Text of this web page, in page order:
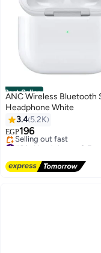
Best Seller
ANC Wireless Bluetooth
Headphone White
3.4 5.2K
EGP196
#9 in Headphones &
Selling out fast
#9 in Headphones &